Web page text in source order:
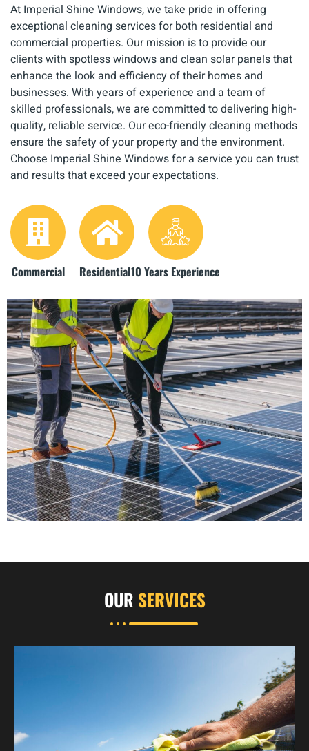
At Imperial Shine Windows, we take pride in offering
exceptional cleaning services for both residential and
commercial properties. Our mission is to provide our
clients with spotless windows and clean solar panels that
enhance the look and efficiency of their homes and
businesses. With years of experience and a team of
skilled professionals, we are committed to delivering high-
quality, reliable service. Our eco-friendly cleaning methods
ensure the safety of your property and the environment.
Choose Imperial Shine Windows for a service you can trust
and results that exceed your expectations.
Commercial Residential10 Years Experience
OUR SERVICES